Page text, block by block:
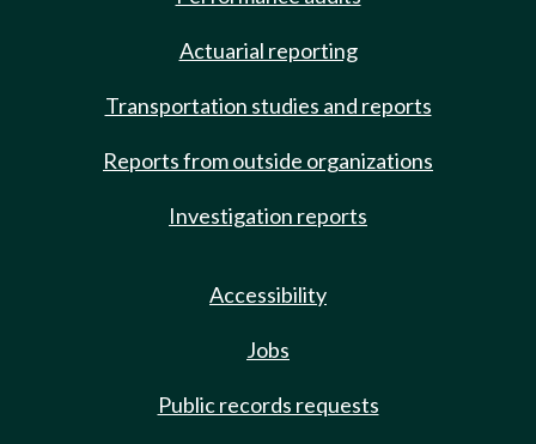
Actuarial reporting
Transportation studies and reports
Reports from outside organizations
Investigation reports
Accessibility
Jobs
Public records requests